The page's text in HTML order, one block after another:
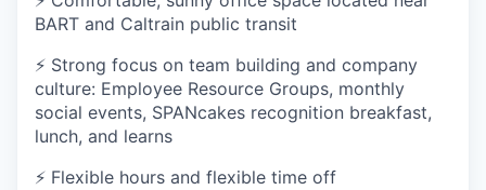
BART and Caltrain public transit
⚡ Strong focus on team building and company
culture: Employee Resource Groups, monthly
social events, SPANcakes recognition breakfast,
lunch, and learns
⚡ Flexible hours and flexible time off